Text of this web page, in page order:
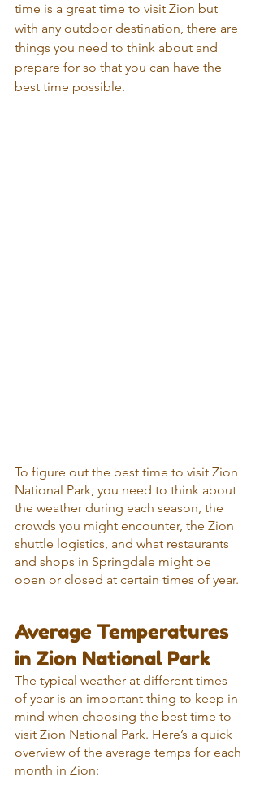
time is a great time to visit Zion but
with any outdoor destination, there are
things you need to think about and
prepare for so that you can have the
best time possible.
To figure out the best time to visit Zion
National Park, you need to think about
the weather during each season, the
crowds you might encounter, the Zion
shuttle logistics, and what restaurants
and shops in Springdale might be
open or closed at certain times of year.
Average Temperatures
in Zion National Park
The typical weather at different times
of year is an important thing to keep in
mind when choosing the best time to
visit Zion National Park. Here’s a quick
overview of the average temps for each
month in Zion: